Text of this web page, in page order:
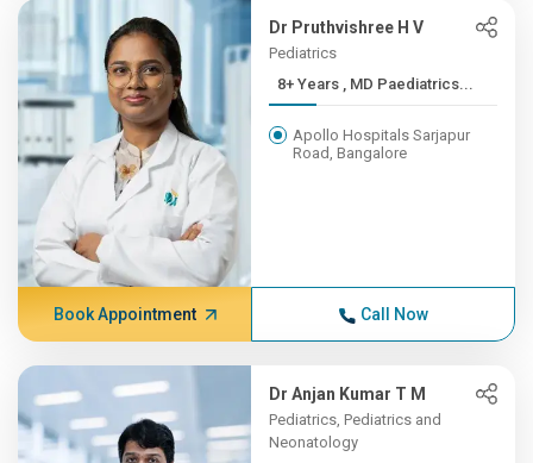
Dr Pruthvishree H V
Pediatrics
8+ Years , MD Paediatrics...
Apollo Hospitals Sarjapur
Road, Bangalore
Book Appointment Call Now
Dr Anjan Kumar T M
Pediatrics, Pediatrics and
Neonatology